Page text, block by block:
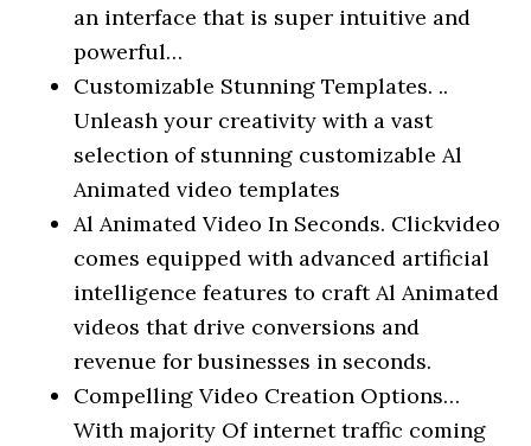
an interface that is super intuitive and
powerful…
Customizable Stunning Templates. ..
Unleash your creativity with a vast
selection of stunning customizable Al
Animated video templates
Al Animated Video In Seconds. Clickvideo
comes equipped with advanced artificial
intelligence features to craft Al Animated
videos that drive conversions and
revenue for businesses in seconds.
Compelling Video Creation Options…
With majority Of internet traffic coming